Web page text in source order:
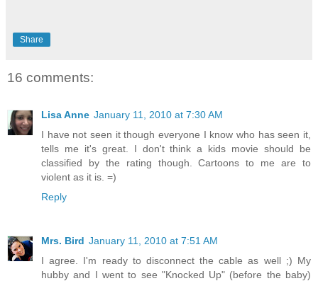
Share
16 comments:
Lisa Anne January 11, 2010 at 7:30 AM
I have not seen it though everyone I know who has seen it,
tells me it's great. I don't think a kids movie should be
classified by the rating though. Cartoons to me are to
violent as it is. =)
Reply
Mrs. Bird January 11, 2010 at 7:51 AM
I agree. I'm ready to disconnect the cable as well ;) My
hubby and I went to see "Knocked Up" (before the baby)